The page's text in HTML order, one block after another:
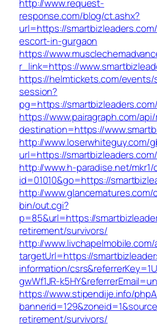
http://www.request-
response.com/blog/ct.ashx?
url=https://
escort-in-gurgaon
https://
r_link=https://
https://helmtickets.com/
session?
pg=https://
https://www.pairagraph.com/
destination=https://
http://www.loserwhiteguy.com/
url=https://smartbizleaders.com/
http://www.h-paradise.net/mkr1/
id=01010&go=https://
http://www.glancematures.com/
bin/out.cgi?
p=85&url=https://
retirement/survivors/
http://
targetUrl=https://
information/
gwWf1JR-
https://www.stipendije.info/
retirement/survivors/